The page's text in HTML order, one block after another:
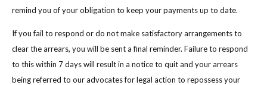
remind you of your obligation to keep your payments up to date.
If you fail to respond or do not make satisfactory arrangements to
clear the arrears, you will be sent a final reminder. Failure to respond
to this within 7 days will result in a notice to quit and your arrears
being referred to our advocates for legal action to repossess your